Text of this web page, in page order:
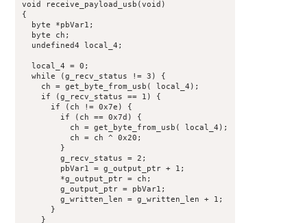
void receive_payload_usb(void)
{
  byte *pbVar1;
  byte ch;
  undefined4 local_4;
  local_4 = 0;
  while (g_recv_status != 3) {
    ch = get_byte_from_usb( local_4);
    if (g_recv_status == 1) {
      if (ch != 0x7e) {
        if (ch == 0x7d) {
          ch = get_byte_from_usb( local_4);
          ch = ch ^ 0x20;
        }
        g_recv_status = 2;
        pbVar1 = g_output_ptr + 1;
        *g_output_ptr = ch;
        g_output_ptr = pbVar1;
        g_written_len = g_written_len + 1;
      }
    }